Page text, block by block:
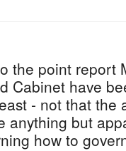
the point report
Cabinet have
- not that the
anything but
how to